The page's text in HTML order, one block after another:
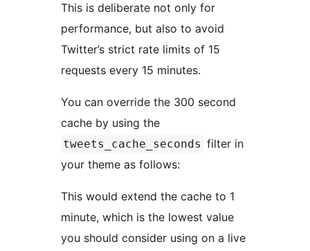
This is deliberate not only for
performance, but also to avoid
Twitter’s strict rate limits of 15
requests every 15 minutes.
You can override the 300 second
cache by using the
tweets_cache_seconds filter in
your theme as follows:
This would extend the cache to 1
minute, which is the lowest value
you should consider using on a live